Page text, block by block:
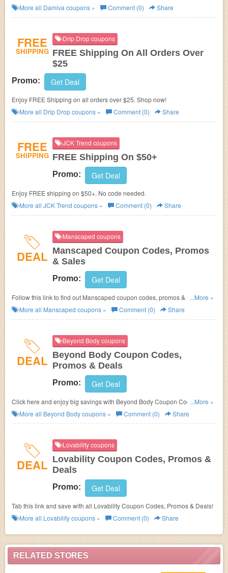
RELATED STORES
More all Damiva coupons » Comment (0) Share
FREE
SHIPPING
Drip Drop coupons
FREE Shipping On All Orders Over
$25
Promo: Get Deal
Enjoy FREE Shipping on all orders over $25. Shop now!
More all Drip Dropcoupons » Comment (0) Share
FREE
SHIPPING
JCK Trend coupons
FREE Shipping On $50+
Promo: Get Deal
Enjoy FREE shipping on $50+. No code needed.
More all JCK Trend coupons » Comment (0) Share
DEAL
Manscaped coupons
Manscaped Coupon Codes, Promos
& Sales
Promo: Get Deal
Follow this link to find out Manscaped coupon codes, promos & sales.
Hurry up!
...More »
More all Manscaped coupons » Comment (0) Share
DEAL
Beyond Body coupons
Beyond Body Coupon Codes,
Promos & Deals
Promo: Get Deal
Click here and enjoy big savings with Beyond Body Coupon Codes,
Promos & Deals!
...More »
More all Beyond Bodycoupons » Comment (0) Share
DEAL
Lovability coupons
Lovability Coupon Codes, Promos &
Deals
Promo: Get Deal
Tab this link and save with all Lovability Coupon Codes, Promos & Deals!
More all Lovabilitycoupons » Comment (0) Share